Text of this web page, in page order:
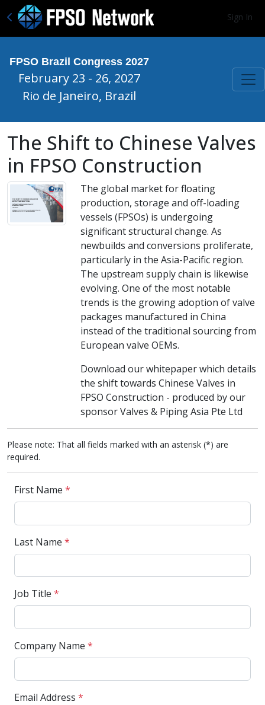
Sign In
FPSO Brazil Congress 2027
February 23 - 26, 2027
Rio de Janeiro, Brazil
The Shift to Chinese Valves
in FPSO Construction
The global market for floating
production, storage and off-loading
vessels (FPSOs) is undergoing
significant structural change. As
newbuilds and conversions proliferate,
particularly in the Asia-Pacific region.
The upstream supply chain is likewise
evolving. One of the most notable
trends is the growing adoption of valve
packages manufactured in China
instead of the traditional sourcing from
European valve OEMs.
Download our whitepaper which details
the shift towards Chinese Valves in
FPSO Construction - produced by our
sponsor Valves & Piping Asia Pte Ltd
Please note: That all fields marked with an asterisk (*) are
required.
First Name *
Last Name *
Job Title *
Company Name *
Email Address *